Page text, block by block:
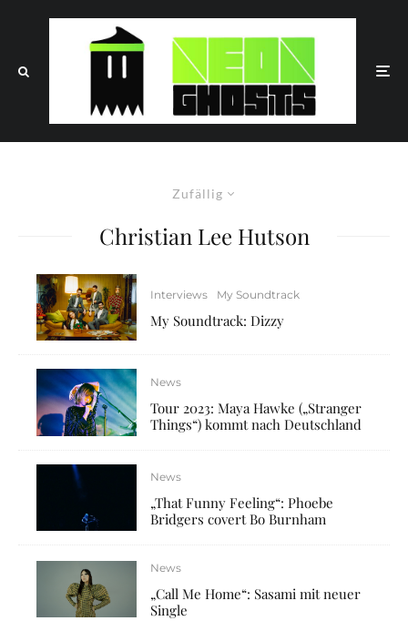
Zufällig
Christian Lee Hutson
Interviews My Soundtrack
My Soundtrack: Dizzy
News
Tour 2023: Maya Hawke („Stranger
Things“) kommt nach Deutschland
News
„That Funny Feeling“: Phoebe
Bridgers covert Bo Burnham
News
„Call Me Home“: Sasami mit neuer
Single